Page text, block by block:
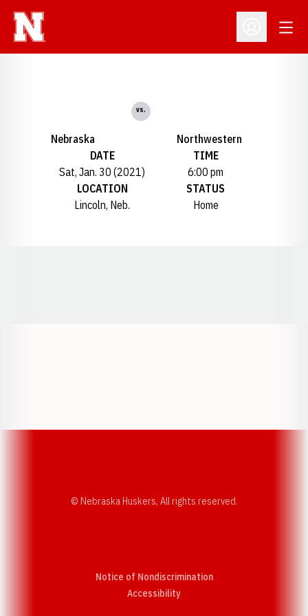
Open
Nebraska
vs.
Northwestern
DATE
Sat, Jan. 30 (2021)
TIME
6:00 pm
LOCATION
Lincoln, Neb.
STATUS
Home
© Nebraska Huskers, All rights reserved.
Notice of Nondiscrimination
AccessibilityOpens in a new window